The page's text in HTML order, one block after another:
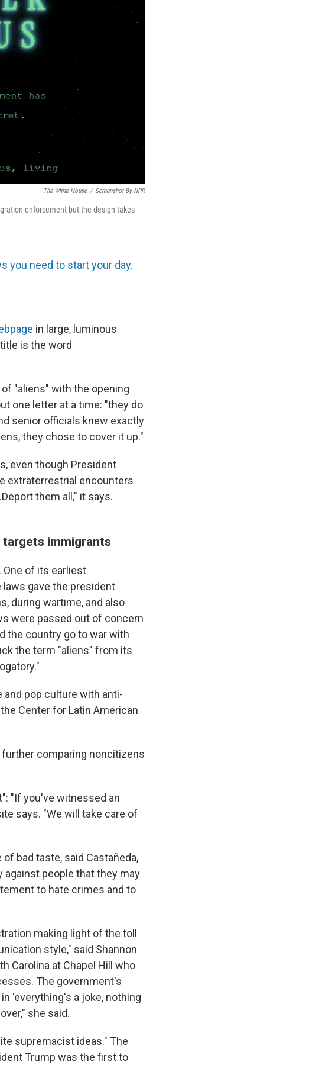
The White House / Screenshot By NPR
enforcement but the design takes
you need to start your day.
in large, luminous
is the word
"aliens" with the opening
one letter at a time: "they do
senior officials knew exactly
they chose to cover it up."
even though President
extraterrestrial encounters
them all," it says.
targets immigrants
. One of its earliest
laws gave the president
during wartime, and also
were passed out of concern
the country go to war with
the term "aliens" from its
pop culture with anti-
Center for Latin American
further comparing noncitizens
"If you've witnessed an
says. "We will take care of
bad taste, said Castañeda,
against people that they may
to hate crimes and to
making light of the toll
style," said Shannon
Carolina at Chapel Hill who
The government's
'everything's a joke, nothing
she said.
supremacist ideas." The
Trump was the first to